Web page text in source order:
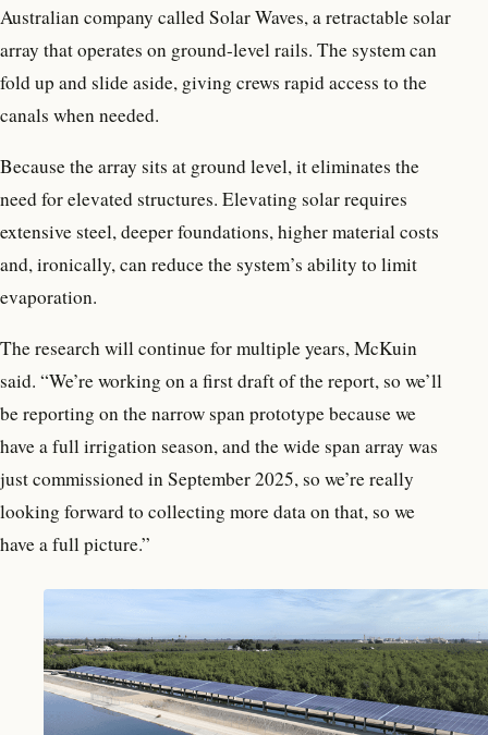
Australian company called Solar Waves, a retractable solar
array that operates on ground-level rails. The system can
fold up and slide aside, giving crews rapid access to the
canals when needed.
Because the array sits at ground level, it eliminates the
need for elevated structures. Elevating solar requires
extensive steel, deeper foundations, higher material costs
and, ironically, can reduce the system’s ability to limit
evaporation.
The research will continue for multiple years, McKuin
said. “We’re working on a first draft of the report, so we’ll
be reporting on the narrow span prototype because we
have a full irrigation season, and the wide span array was
just commissioned in September 2025, so we’re really
looking forward to collecting more data on that, so we
have a full picture.”